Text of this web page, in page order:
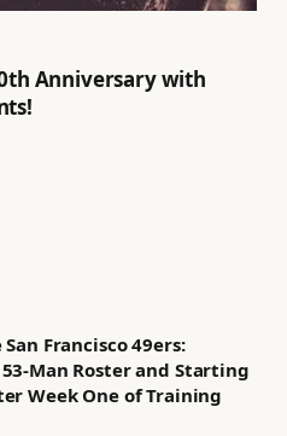
Anniversary with
Francisco 49ers:
Man Roster and Starting
Week One of Training